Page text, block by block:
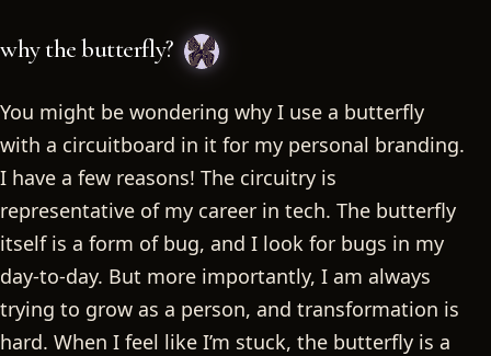
why the butterfly?
You might be wondering why I use a butterfly
with a circuitboard in it for my personal branding.
I have a few reasons! The circuitry is
representative of my career in tech. The butterfly
itself is a form of bug, and I look for bugs in my
day-to-day. But more importantly, I am always
trying to grow as a person, and transformation is
hard. When I feel like I’m stuck, the butterfly is a